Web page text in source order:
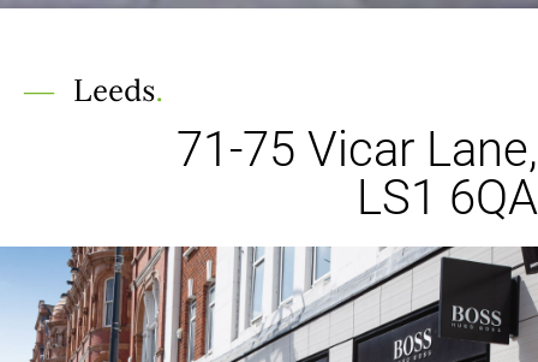
Leeds.
71-75 Vicar Lane,
LS1 6QA